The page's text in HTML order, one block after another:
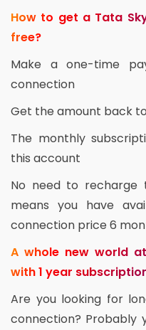
How to get a Tata
free?
Make a one-time
connection
Get the amount back
The monthly
this account
No need to recharge
means you have
connection price 6
A whole new world
with 1 year
Are you looking for
connection? Probably